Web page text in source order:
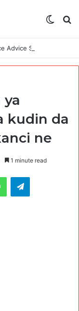
ya
kudin da
ne
1 minute read
WhatsAppTelegram